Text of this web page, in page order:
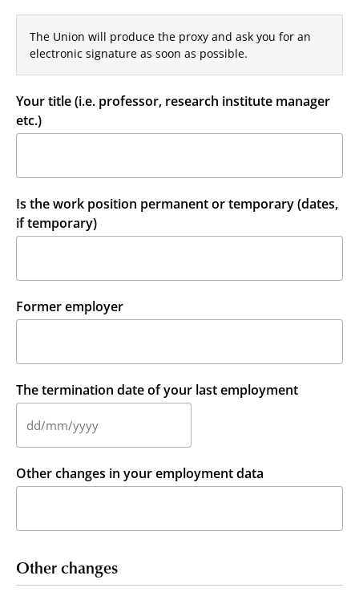
The Union will produce the proxy and ask you for an
electronic signature as soon as possible.
Your title (i.e. professor, research institute manager
etc.)
Is the work position permanent or temporary (dates,
if temporary)
Former employer
The termination date of your last employment
DD
slash
MM
slash
Other changes in your employment data
Other changes